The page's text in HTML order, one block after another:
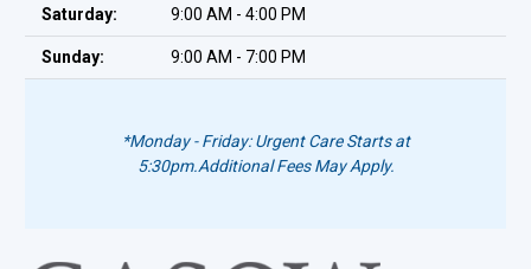
Saturday: 9:00 AM - 4:00 PM
Sunday: 9:00 AM - 7:00 PM
*Monday - Friday: Urgent Care Starts at
5:30pm.Additional Fees May Apply.